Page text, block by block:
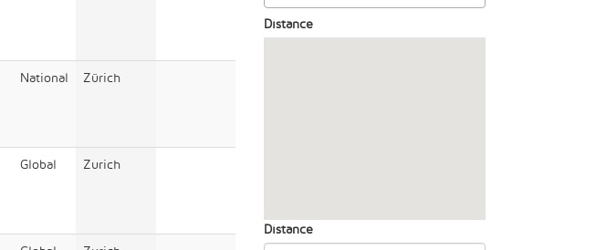
National Zürich
Global Zurich
Distance
Distance